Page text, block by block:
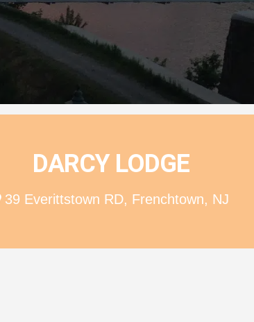
DARCY LODGE
39 Everittstown RD, Frenchtown, NJ